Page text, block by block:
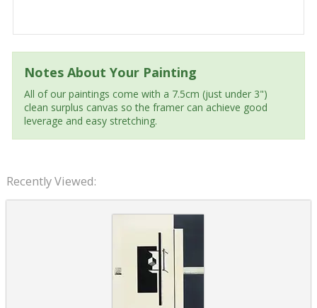
Notes About Your Painting
All of our paintings come with a 7.5cm (just under 3")
clean surplus canvas so the framer can achieve good
leverage and easy stretching.
Recently Viewed: